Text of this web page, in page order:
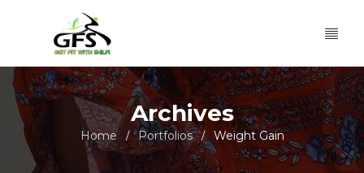
Archives
Home / Portfolios / Weight Gain